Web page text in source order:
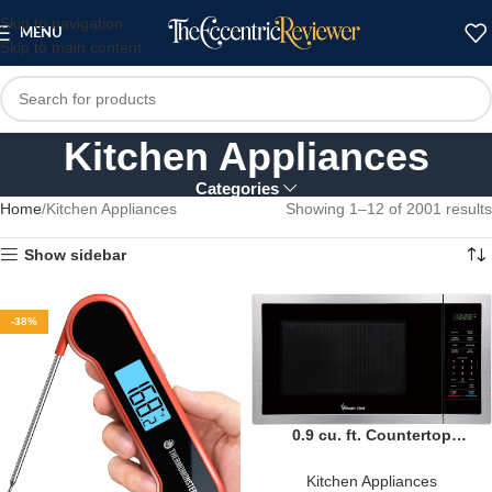
Skip to navigation
Skip to main content
MENU
Kitchen Appliances
Categories
Home Kitchen Appliances Showing 1–12 of 2001 results
Show sidebar
-38%
0.9 cu. ft. Countertop
Touch
Kitchen Appliances